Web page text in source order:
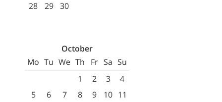
28
29 30
October
Mo Tu We Th Fr Sa Su
1
2 3
4
5
6 7 8 9 10 11